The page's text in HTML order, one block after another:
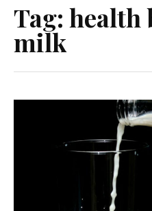
Tag: health
milk